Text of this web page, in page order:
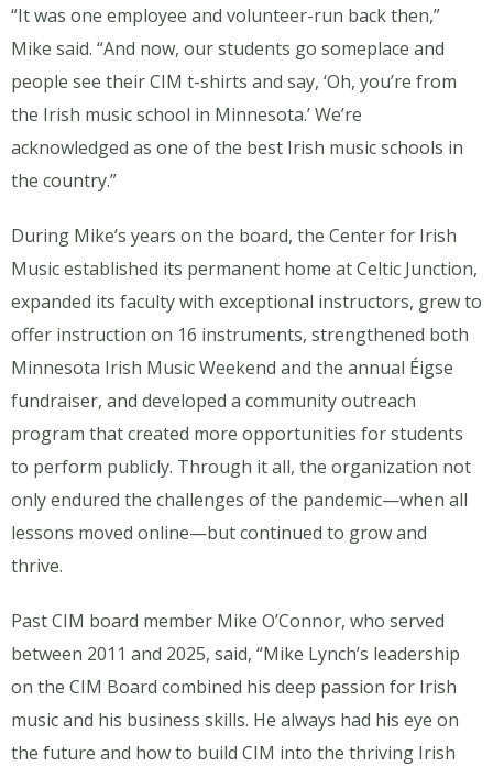
“It was one employee and volunteer-run back then,”
Mike said. “And now, our students go someplace and
people see their CIM t-shirts and say, ‘Oh, you’re from
the Irish music school in Minnesota.’ We’re
acknowledged as one of the best Irish music schools in
the country.”
During Mike’s years on the board, the Center for Irish
Music established its permanent home at Celtic Junction,
expanded its faculty with exceptional instructors, grew to
offer instruction on 16 instruments, strengthened both
Minnesota Irish Music Weekend and the annual Éigse
fundraiser, and developed a community outreach
program that created more opportunities for students
to perform publicly. Through it all, the organization not
only endured the challenges of the pandemic—when all
lessons moved online—but continued to grow and
thrive.
Past CIM board member Mike O’Connor, who served
between 2011 and 2025, said, “Mike Lynch’s leadership
on the CIM Board combined his deep passion for Irish
music and his business skills. He always had his eye on
the future and how to build CIM into the thriving Irish